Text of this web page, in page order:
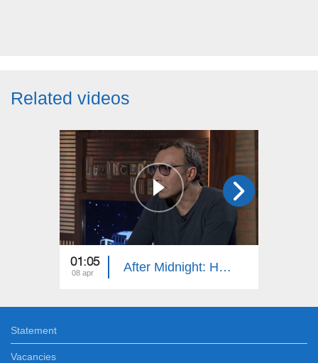
Related videos
01:05
08 apr After Midnight: Hrach Keshishyan
Statement
Vacancies